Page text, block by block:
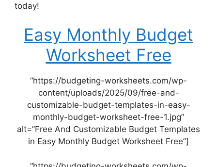
today!
Easy Monthly Budget
Worksheet Free
“https://budgeting-worksheets.com/wp-
content/uploads/2025/09/free-and-
customizable-budget-templates-in-easy-
monthly-budget-worksheet-free-1.jpg”
alt=”Free And Customizable Budget Templates
in Easy Monthly Budget Worksheet Free”]